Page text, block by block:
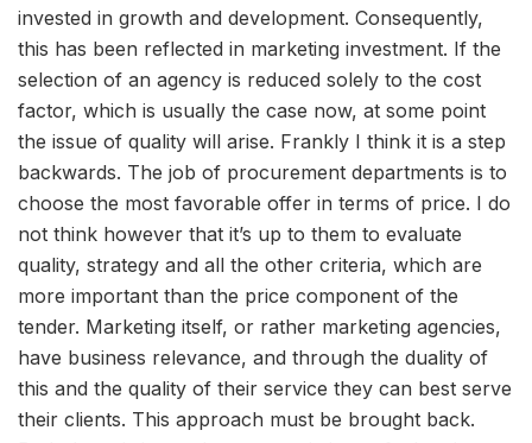
invested in growth and development. Consequently,
this has been reflected in marketing investment. If the
selection of an agency is reduced solely to the cost
factor, which is usually the case now, at some point
the issue of quality will arise. Frankly I think it is a step
backwards. The job of procurement departments is to
choose the most favorable offer in terms of price. I do
not think however that it’s up to them to evaluate
quality, strategy and all the other criteria, which are
more important than the price component of the
tender. Marketing itself, or rather marketing agencies,
have business relevance, and through the duality of
this and the quality of their service they can best serve
their clients. This approach must be brought back.